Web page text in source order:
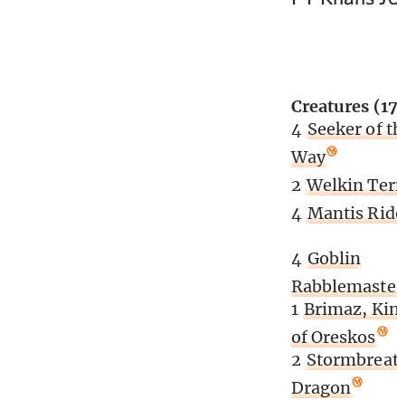
Creatures
4 Seeker of
Way
2 Welkin
4 Mantis
4 Goblin
1 Brimaz,
of Oreskos
2
Dragon